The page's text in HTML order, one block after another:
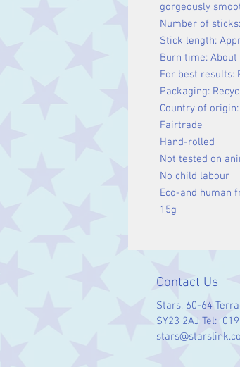
gorgeously
Number of
Stick length:
Burn time:
For best results:
Packaging:
Country of
Fairtrade
Hand-rolled
Not tested on
No child labour
Eco-and human
15g
Contact Us
Stars, 60-64
SY23 2AJ Tel: